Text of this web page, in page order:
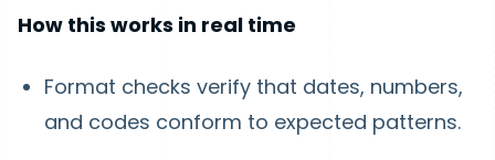
How this works in real time
Format checks verify that dates, numbers,
and codes conform to expected patterns.